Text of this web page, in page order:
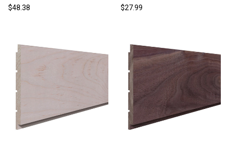
$48.38
$27.99